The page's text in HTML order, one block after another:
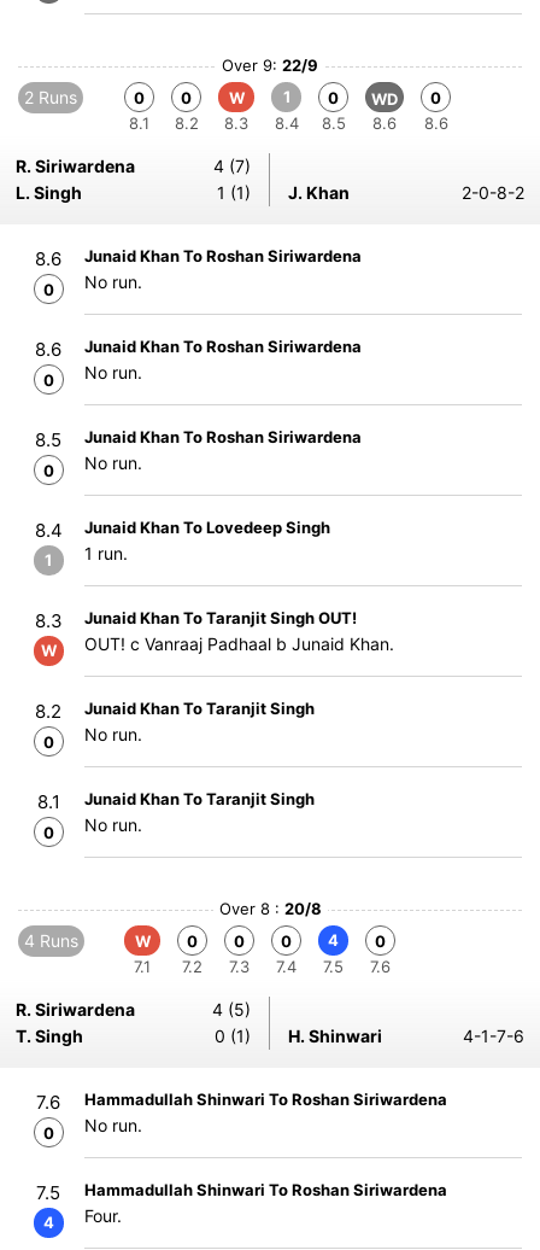
Over 9: 22/9
2 Runs
0
8.1
0
8.2
W
8.3
1
8.4
0
8.5
WD
8.6
0
8.6
R. Siriwardena
4 (7)
L. Singh
1 (1) J. Khan 2-0-8-2
8.6
0
Junaid Khan To Roshan Siriwardena
No run.
8.6
0
Junaid Khan To Roshan Siriwardena
No run.
8.5
0
Junaid Khan To Roshan Siriwardena
No run.
8.4
1
Junaid Khan To Lovedeep Singh
1 run.
8.3
W
Junaid Khan To Taranjit Singh OUT!
OUT! c Vanraaj Padhaal b Junaid Khan.
8.2
0
Junaid Khan To Taranjit Singh
No run.
8.1
0
Junaid Khan To Taranjit Singh
No run.
Over 8 : 20/8
4 Runs
W
7.1
0
7.2
0
7.3
0
7.4
4
7.5
0
7.6
R. Siriwardena
4 (5)
T. Singh
0 (1) H. Shinwari 4-1-7-6
7.6
0
Hammadullah Shinwari To Roshan Siriwardena
No run.
7.5
4
Hammadullah Shinwari To Roshan Siriwardena
Four.